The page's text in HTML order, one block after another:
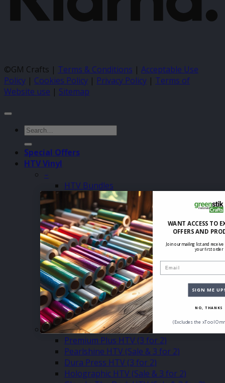
©GM Crafts | Terms & Conditions | Acceptable Use
Policy | Cookies Policy | Privacy Policy | Terms of
Website use | Sitemap
Search
for:
Special Offers
HTV Vinyl
–
HTV Bundles
Siser Easyweed 500mm
Siser Easyweed 305mm
Siser Easyweed Sheets
Eco Press 500mm
Eco Press 305mm
Eco Press Sheets
Turbo 500mm (3 for 2)
Turbo 305mm (3 for 2)
Turbo Sheets (3 for 2)
Glitter 500mm (3 for2)
Glitter 305mm (3 for 2)
Glitter Sheets (3 for 2)
–
Premium Plus HTV (3 for 2)
Pearlshine HTV (Sale & 3 for 2)
Dura Press HTV (3 for 2)
Holographic HTV (Sale & 3 for 2)
WANT ACCESS TO
OFFERS AND
Join our mailing list and receive
your first order
Email
SIGN ME
NO, THANKS
(Excludes the xTool